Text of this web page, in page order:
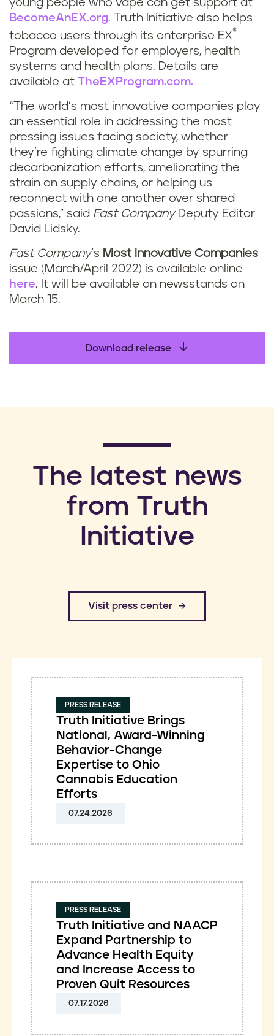
young people who vape can get support at
BecomeAnEX.org. Truth Initiative also helps
tobacco users through its enterprise EX®
Program developed for employers, health
systems and health plans. Details are
available at TheEXProgram.com.
“The world’s most innovative companies play
an essential role in addressing the most
pressing issues facing society, whether
they’re fighting climate change by spurring
decarbonization efforts, ameliorating the
strain on supply chains, or helping us
reconnect with one another over shared
passions,” said Fast CompanyDeputy Editor
David Lidsky.
Fast Company’s Most Innovative Companies
issue (March/April 2022) is available online
here. It will be available on newsstands on
March 15.
Download release
​The latest news
from Truth
Initiative
​Visit press center
PRESS RELEASE
Truth Initiative Brings
National, Award-Winning
Behavior-Change
Expertise to Ohio
Cannabis Education
Efforts
07.24.2026
PRESS RELEASE
Truth Initiative and NAACP
Expand Partnership to
Advance Health Equity
and Increase Access to
Proven Quit Resources
07.17.2026